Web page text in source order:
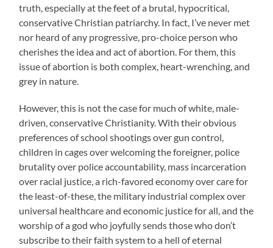
truth, especially at the feet of a brutal, hypocritical,
conservative Christian patriarchy. In fact, I’ve never met
nor heard of any progressive, pro-choice person who
cherishes the idea and act of abortion. For them, this
issue of abortion is both complex, heart-wrenching, and
grey in nature.
However, this is not the case for much of white, male-
driven, conservative Christianity. With their obvious
preferences of school shootings over gun control,
children in cages over welcoming the foreigner, police
brutality over police accountability, mass incarceration
over racial justice, a rich-favored economy over care for
the least-of-these, the military industrial complex over
universal healthcare and economic justice for all, and the
worship of a god who joyfully sends those who don’t
subscribe to their faith system to a hell of eternal